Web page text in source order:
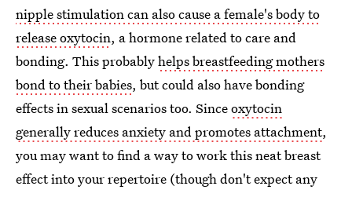
nipple stimulation can also cause a female's body to
release oxytocin, a hormone related to care and
bonding. This probablyhelps breastfeeding mothers
bond to their babies, but could also have bonding
effects in sexual scenarios too. Sinceoxytocin
generally reduces anxiety and promotes attachment,
you may want to find a way to work this neat breast
effect into your repertoire (though don't expect any